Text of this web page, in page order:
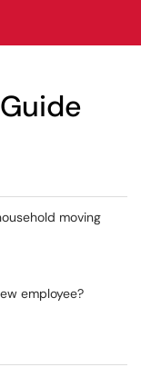
moving
employee?